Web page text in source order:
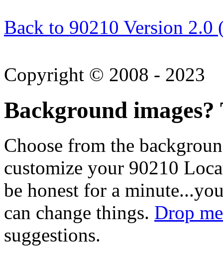
Back to 90210 Version 2.0
Copyright © 2008 - 2023
Background images?
Choose from the
customize your 90210
be honest for a
can change things. Drop
suggestions.